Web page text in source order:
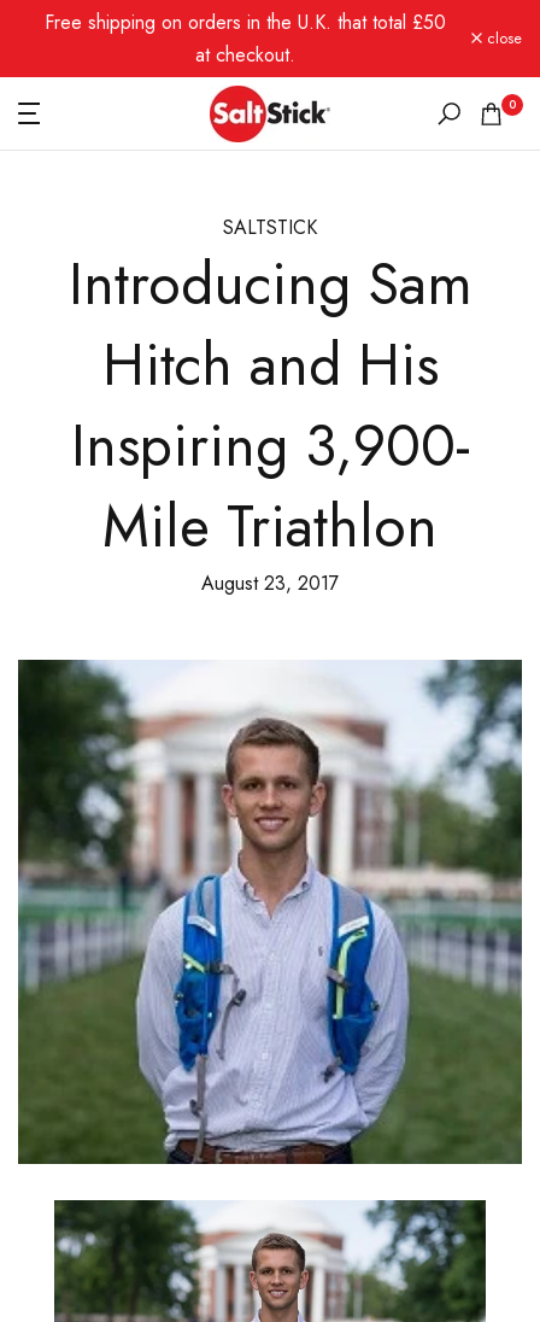
content
Free shipping on orders in the U.K. that total £50
at checkout.
close
0
SALTSTICK
Introducing Sam
Hitch and His
Inspiring 3,900-
Mile Triathlon
August 23, 2017